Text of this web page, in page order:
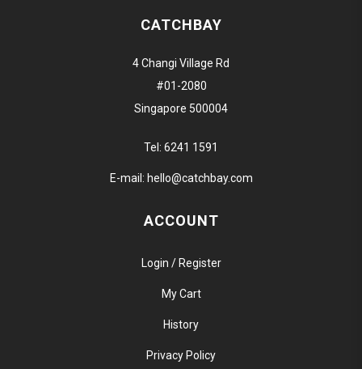
CATCHBAY
4 Changi Village Rd
#01-2080
Singapore 500004
Tel: 6241 1591
E-mail: hello@catchbay.com
ACCOUNT
Login / Register
My Cart
History
Privacy Policy